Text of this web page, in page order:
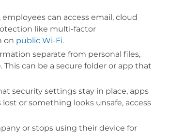
can access email, cloud
like multi-factor
on public Wi-Fi.
separate from personal files,
can be a secure folder or app that
security settings stay in place, apps
or something looks unsafe, access
or stops using their device for